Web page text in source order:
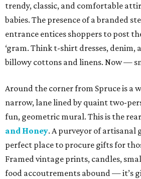
trendy, classic, and comfortable
babies. The presence of a branded
entrance entices shoppers to post
‘gram. Think t-shirt dresses, denim,
billowy cottons and linens. Now —
Around the corner from Spruce is a
narrow, lane lined by quaint two-
fun, geometric mural. This is the
and Honey. A purveyor of artisanal
perfect place to procure gifts for
Framed vintage prints, candles,
food accoutrements abound — it’s